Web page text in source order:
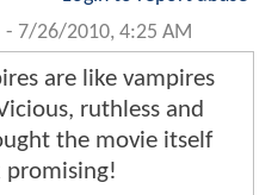
- 7/26/2010, 4:25 AM
are like vampires
ruthless and
the movie itself
promising!